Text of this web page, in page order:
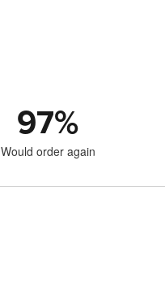
97%
Would order again